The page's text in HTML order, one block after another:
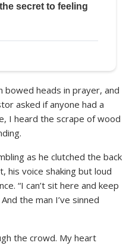
bowed heads in prayer, and
asked if anyone had a
I heard the scrape of wood
as he clutched the back
his voice shaking but loud
“I can’t sit here and keep
the man I’ve sinned
the crowd. My heart